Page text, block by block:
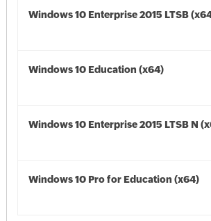
Windows 10 Enterprise 2015 LTSB
Windows 10 Education (x64)
Windows 10 Enterprise 2015 LTSB N
Windows 10 Pro for Education (x64)